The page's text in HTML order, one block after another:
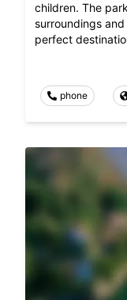
children. The
surroundings
perfect
phone